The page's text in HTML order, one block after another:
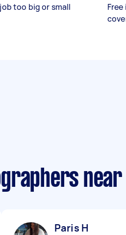
too big or small
near
Paris H